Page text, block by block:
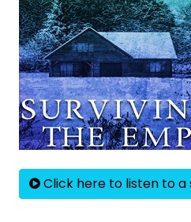
Click here to listen to a